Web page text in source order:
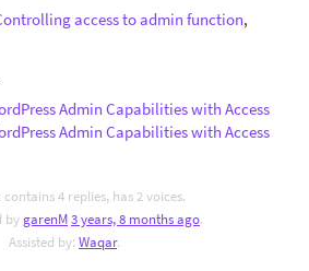
access to admin function,
Admin Capabilities with Access
Admin Capabilities with Access
4 replies, has 2 voices.
by garenM3 years, 8 months ago.
Assisted by: Waqar.